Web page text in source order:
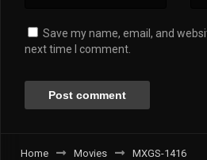
Save my name, email, and
next time I comment.
Home Movies MXGS-1416